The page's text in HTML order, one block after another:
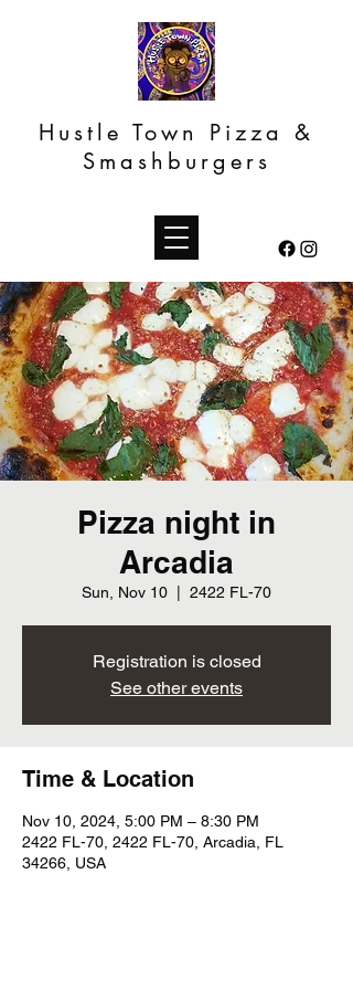
Hustle Town Pizza &
Smashburgers
Pizza night in
Arcadia
Sun, Nov 10 2422 FL-70
Registration is closed
See other events
Time & Location
Nov 10, 2024, 5:00 PM – 8:30 PM
2422 FL-70, 2422 FL-70, Arcadia, FL
34266, USA